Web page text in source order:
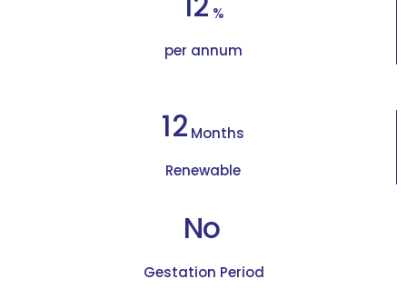
%
per annum
12 Months
Renewable
No
Gestation Period